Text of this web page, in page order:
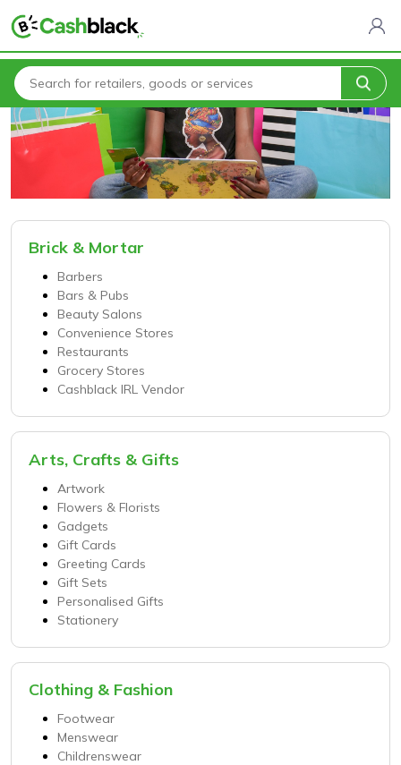
Home Categories
Brick & Mortar
Barbers
Bars & Pubs
Beauty Salons
Convenience Stores
Restaurants
Grocery Stores
Cashblack IRL Vendor
Arts, Crafts & Gifts
Artwork
Flowers & Florists
Gadgets
Gift Cards
Greeting Cards
Gift Sets
Personalised Gifts
Stationery
Clothing & Fashion
Footwear
Menswear
Childrenswear